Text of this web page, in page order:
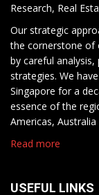
Research, Real
Our strategic
the cornerstone of
by careful
strategies. We
Singapore for a
essence of the
Americas,
Read more
USEFUL LINKS